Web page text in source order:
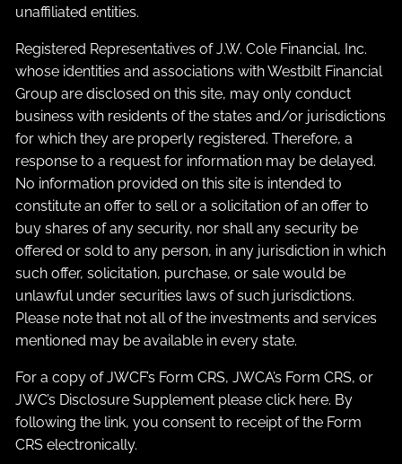
unaffiliated entities.
Registered Representatives of J.W. Cole Financial, Inc.
whose identities and associations with Westbilt Financial
Group are disclosed on this site, may only conduct
business with residents of the states and/or jurisdictions
for which they are properly registered. Therefore, a
response to a request for information may be delayed.
No information provided on this site is intended to
constitute an offer to sell or a solicitation of an offer to
buy shares of any security, nor shall any security be
offered or sold to any person, in any jurisdiction in which
such offer, solicitation, purchase, or sale would be
unlawful under securities laws of such jurisdictions.
Please note that not all of the investments and services
mentioned may be available in every state.
For a copy of JWCF’s Form CRS, JWCA’s Form CRS, or
JWC’s Disclosure Supplement please click here. By
following the link, you consent to receipt of the Form
CRS electronically.